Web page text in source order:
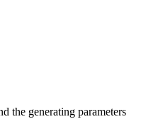
the generating parameters